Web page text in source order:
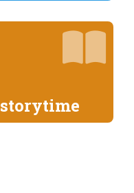
storytime